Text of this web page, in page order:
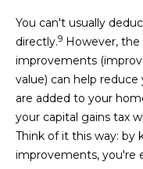
You can't usually
directly.9 However,
improvements
value) can help reduce
are added to your
your capital gains tax
Think of it this way: by
improvements, you're